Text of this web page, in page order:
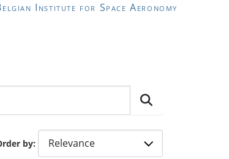
Institute for Space Aeronomy
by